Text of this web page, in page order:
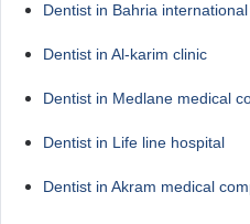
Dentist in Bahria
Dentist in Al-karim clinic
Dentist in Medlane medical
Dentist in Life line hospital
Dentist in Akram medical